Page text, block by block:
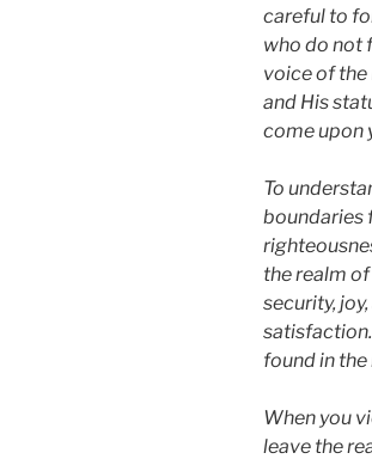
careful to
who do not
voice of
and His
come upon
To
boundaries
the realm
security,
satisfaction.
found in
When you
leave the